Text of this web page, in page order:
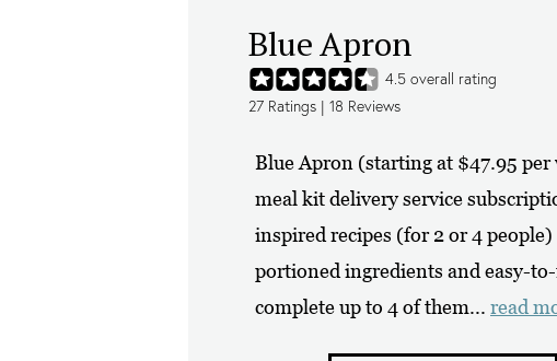
Blue Apron
4.5 overall rating
27 Ratings | 18 Reviews
Blue Apron (starting at $47.95
meal kit delivery service
inspired recipes (for 2 or 4
portioned ingredients and easy-
complete up to 4 of them... read